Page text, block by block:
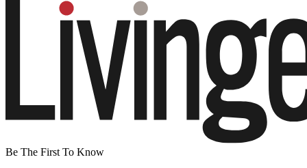
Be The First To Know